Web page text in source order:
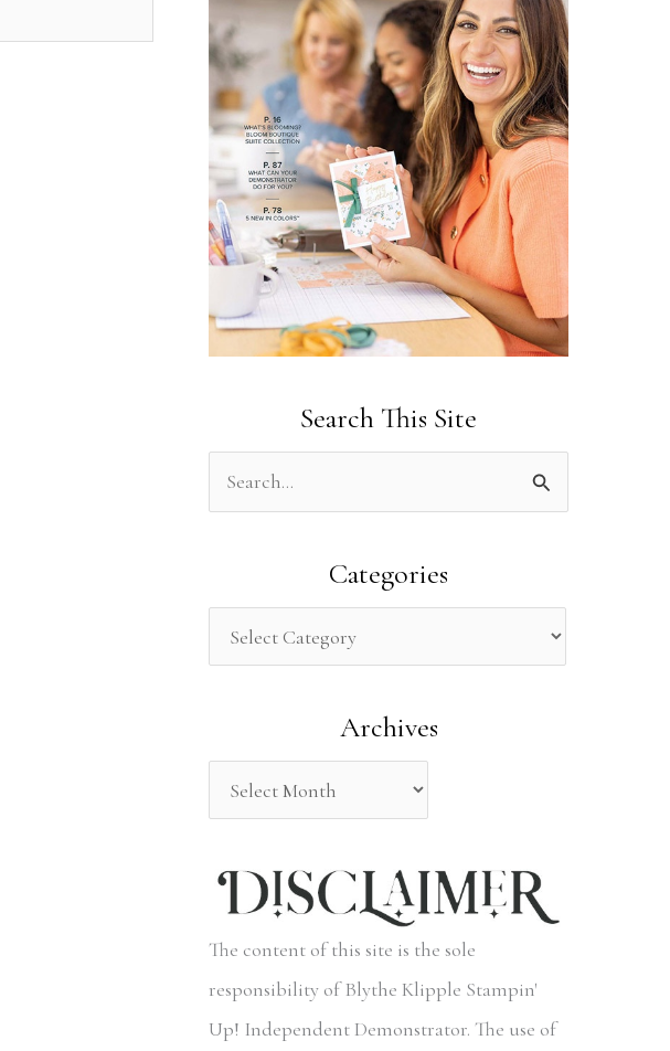
Search This Site
r
o
Categories
Archives
The content of this site is the sole
responsibility of Blythe Klipple Stampin'
Up! Independent Demonstrator. The use of